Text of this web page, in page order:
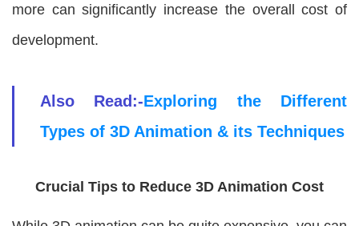
more can significantly increase the overall cost of
development.
Also Read:-Exploring the Different
Types of 3D Animation & its Techniques
Crucial Tips to Reduce 3D Animation Cost